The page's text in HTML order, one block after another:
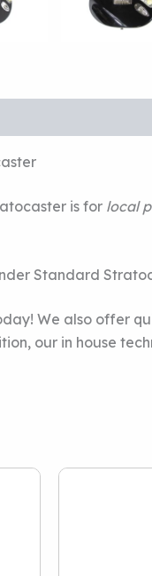
is for local
Standard
We also offer
our in house